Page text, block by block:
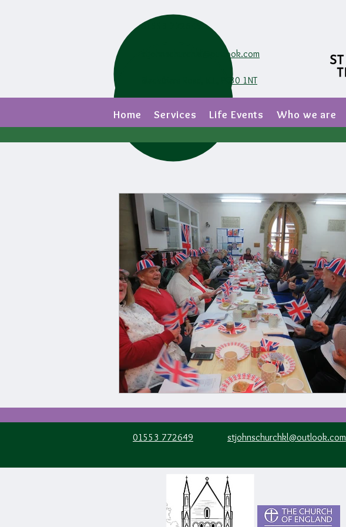
01553 772649
stjohnschurchkl@outlook.com
Blackfriars Road, K.L, PE30 1NT
Home Services Life Events Who we are
01553 772649 stjohnschurchkl@outlook.com